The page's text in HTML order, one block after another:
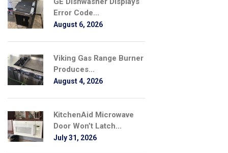
Error Code...
August 6, 2026
Viking Gas Range Burner
Produces...
August 4, 2026
KitchenAid Microwave
Door Won’t Latch...
July 31, 2026